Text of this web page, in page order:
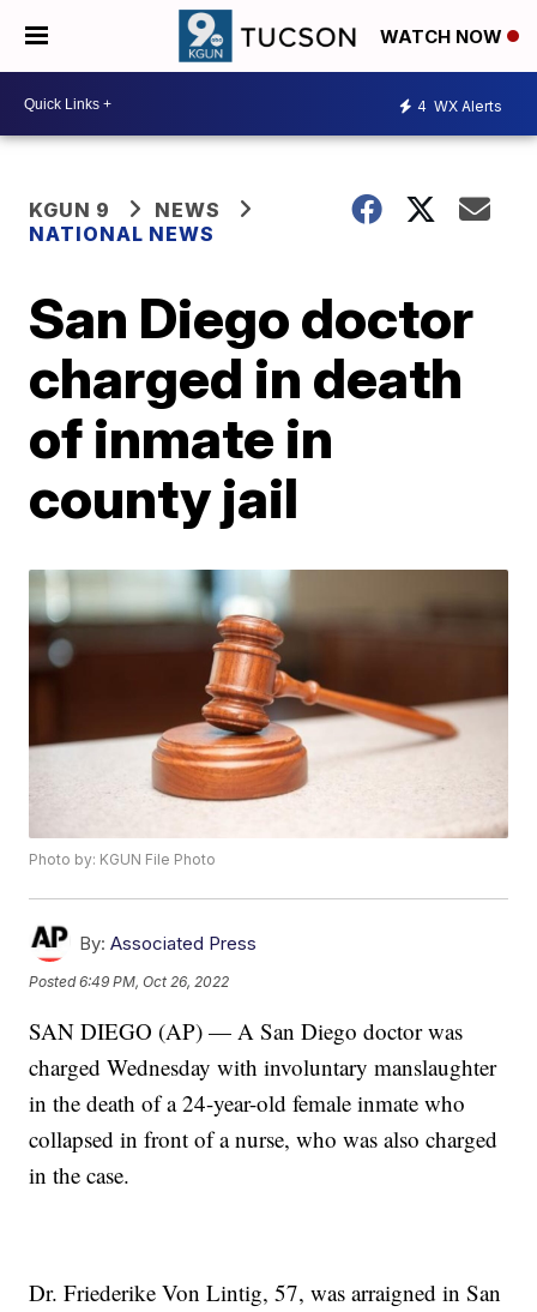
WATCH NOW
4 WX Alerts
KGUN 9
NEWS
NATIONAL NEWS
San Diego doctor
charged in death
of inmate in
county jail
Photo by: KGUN File Photo
By: Associated Press
Posted6:49 PM, Oct 26, 2022
SAN DIEGO (AP) — A San Diego doctor was
charged Wednesday with involuntary manslaughter
in the death of a 24-year-old female inmate who
collapsed in front of a nurse, who was also charged
in the case.
Dr. Friederike Von Lintig, 57, was arraigned in San